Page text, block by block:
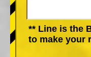
** Line is the
to make your